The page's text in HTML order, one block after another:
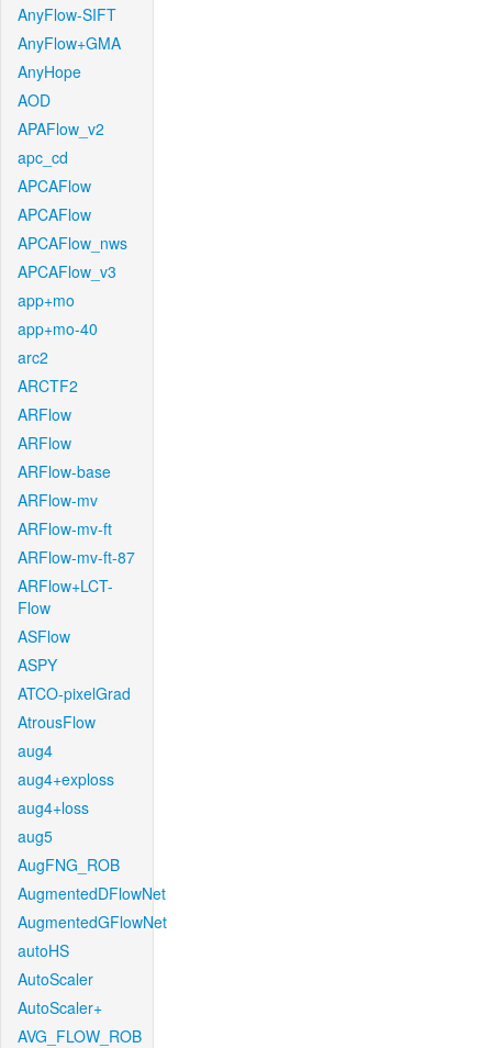
AnyFlow-SIFT
AnyFlow+GMA
AnyHope
AOD
APAFlow_v2
apc_cd
APCAFlow
APCAFlow
APCAFlow_nws
APCAFlow_v3
app+mo
app+mo-40
arc2
ARCTF2
ARFlow
ARFlow
ARFlow-base
ARFlow-mv
ARFlow-mv-ft
ARFlow-mv-ft-87
ARFlow+LCT-
Flow
ASFlow
ASPY
ATCO-pixelGrad
AtrousFlow
aug4
aug4+exploss
aug4+loss
aug5
AugFNG_ROB
AugmentedDFlowNet
AugmentedGFlowNet
autoHS
AutoScaler
AutoScaler+
AVG_FLOW_ROB